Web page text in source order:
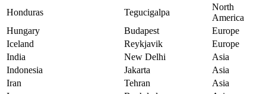
Honduras
Tegucigalpa
North
America
Hungary
Budapest
Europe
Iceland
Reykjavik
Europe
India
New Delhi
Asia
Indonesia
Jakarta
Asia
Iran
Tehran
Asia